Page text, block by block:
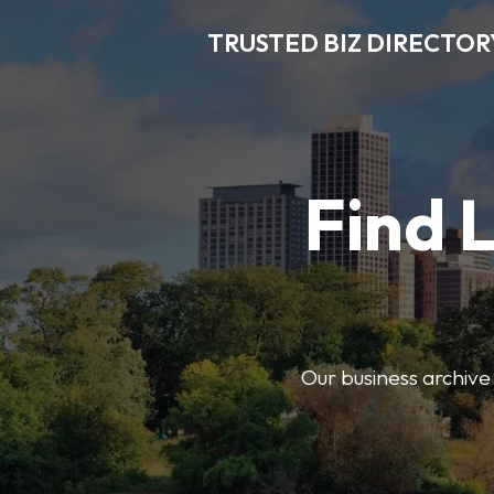
TRUSTED BIZ
Find
Our business